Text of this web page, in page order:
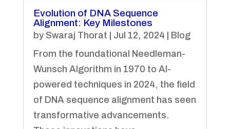
Evolution of DNA Sequence
Alignment: Key Milestones
by Swaraj Thorat | Jul 12, 2024 | Blog
From the foundational Needleman-
Wunsch Algorithm in 1970 to AI-
powered techniques in 2024, the field
of DNA sequence alignment has seen
transformative advancements.